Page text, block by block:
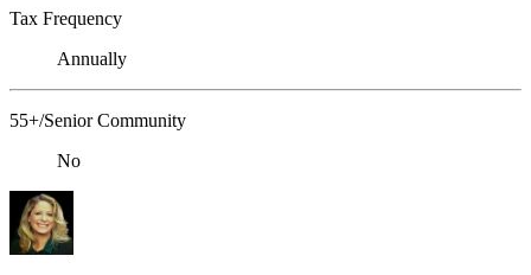
Tax Frequency
Annually
55+/Senior Community
No